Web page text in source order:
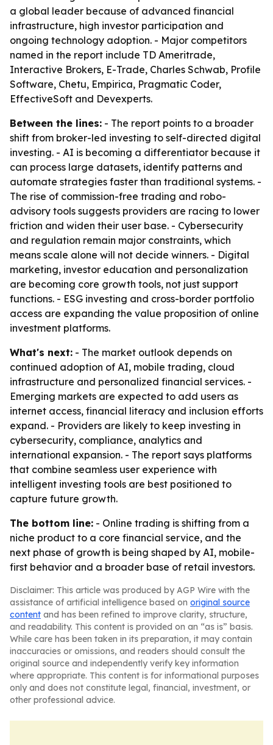
a global leader because of advanced financial
infrastructure, high investor participation and
ongoing technology adoption. - Major competitors
named in the report include TD Ameritrade,
Interactive Brokers, E-Trade, Charles Schwab, Profile
Software, Chetu, Empirica, Pragmatic Coder,
EffectiveSoft and Devexperts.
Between the lines: - The report points to a broader
shift from broker-led investing to self-directed digital
investing. - AI is becoming a differentiator because it
can process large datasets, identify patterns and
automate strategies faster than traditional systems. -
The rise of commission-free trading and robo-
advisory tools suggests providers are racing to lower
friction and widen their user base. - Cybersecurity
and regulation remain major constraints, which
means scale alone will not decide winners. - Digital
marketing, investor education and personalization
are becoming core growth tools, not just support
functions. - ESG investing and cross-border portfolio
access are expanding the value proposition of online
investment platforms.
What's next: - The market outlook depends on
continued adoption of AI, mobile trading, cloud
infrastructure and personalized financial services. -
Emerging markets are expected to add users as
internet access, financial literacy and inclusion efforts
expand. - Providers are likely to keep investing in
cybersecurity, compliance, analytics and
international expansion. - The report says platforms
that combine seamless user experience with
intelligent investing tools are best positioned to
capture future growth.
The bottom line: - Online trading is shifting from a
niche product to a core financial service, and the
next phase of growth is being shaped by AI, mobile-
first behavior and a broader base of retail investors.
Disclaimer: This article was produced by AGP Wire with the
assistance of artificial intelligence based on original source
content and has been refined to improve clarity, structure,
and readability. This content is provided on an “as is” basis.
While care has been taken in its preparation, it may contain
inaccuracies or omissions, and readers should consult the
original source and independently verify key information
where appropriate. This content is for informational purposes
only and does not constitute legal, financial, investment, or
other professional advice.